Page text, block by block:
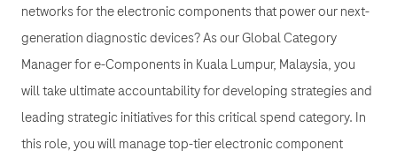
networks for the electronic components that power our next-
generation diagnostic devices? As our Global Category
Manager for e-Components in Kuala Lumpur, Malaysia, you
will take ultimate accountability for developing strategies and
leading strategic initiatives for this critical spend category. In
this role, you will manage top-tier electronic component